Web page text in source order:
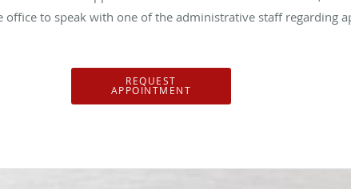
office to speak with one of the administrative staff regarding
REQUEST
APPOINTMENT